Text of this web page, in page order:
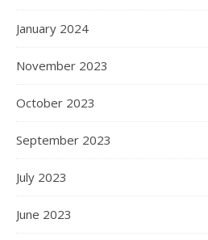
January 2024
November 2023
October 2023
September 2023
July 2023
June 2023